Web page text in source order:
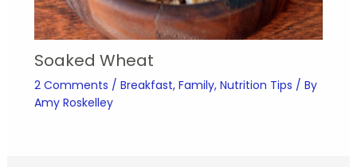
Soaked Wheat
2 Comments / Breakfast, Family, Nutrition Tips / By
Amy Roskelley